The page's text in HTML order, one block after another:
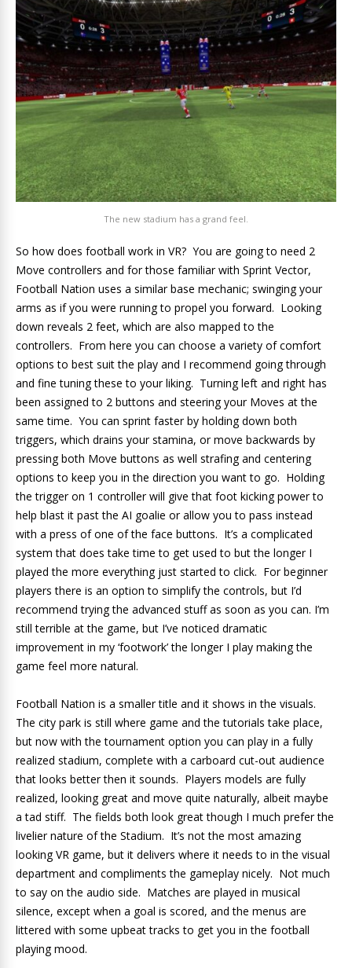
The new stadium has a grand feel.
So how does football work in VR? You are going to need 2
Move controllers and for those familiar with Sprint Vector,
Football Nation uses a similar base mechanic; swinging your
arms as if you were running to propel you forward. Looking
down reveals 2 feet, which are also mapped to the
controllers. From here you can choose a variety of comfort
options to best suit the play and I recommend going through
and fine tuning these to your liking. Turning left and right has
been assigned to 2 buttons and steering your Moves at the
same time. You can sprint faster by holding down both
triggers, which drains your stamina, or move backwards by
pressing both Move buttons as well strafing and centering
options to keep you in the direction you want to go. Holding
the trigger on 1 controller will give that foot kicking power to
help blast it past the AI goalie or allow you to pass instead
with a press of one of the face buttons. It’s a complicated
system that does take time to get used to but the longer I
played the more everything just started to click. For beginner
players there is an option to simplify the controls, but I’d
recommend trying the advanced stuff as soon as you can. I’m
still terrible at the game, but I’ve noticed dramatic
improvement in my ‘footwork’ the longer I play making the
game feel more natural.
Football Nation is a smaller title and it shows in the visuals.
The city park is still where game and the tutorials take place,
but now with the tournament option you can play in a fully
realized stadium, complete with a carboard cut-out audience
that looks better then it sounds. Players models are fully
realized, looking great and move quite naturally, albeit maybe
a tad stiff. The fields both look great though I much prefer the
livelier nature of the Stadium. It’s not the most amazing
looking VR game, but it delivers where it needs to in the visual
department and compliments the gameplay nicely. Not much
to say on the audio side. Matches are played in musical
silence, except when a goal is scored, and the menus are
littered with some upbeat tracks to get you in the football
playing mood.